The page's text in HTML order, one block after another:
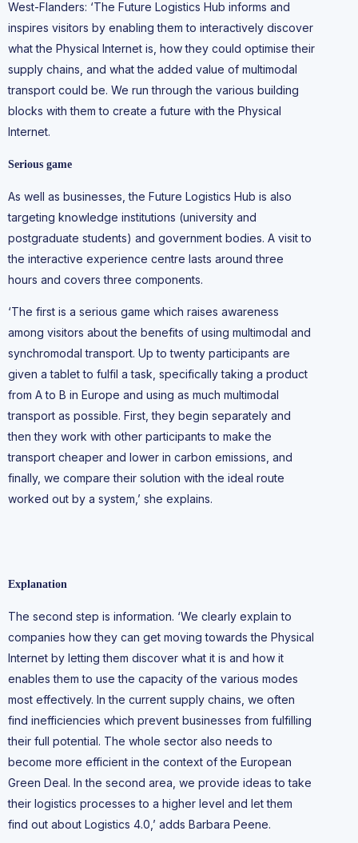
West-Flanders: ‘The Future Logistics Hub informs and
inspires visitors by enabling them to interactively discover
what the Physical Internet is, how they could optimise their
supply chains, and what the added value of multimodal
transport could be. We run through the various building
blocks with them to create a future with the Physical
Internet.
Serious game
As well as businesses, the Future Logistics Hub is also
targeting knowledge institutions (university and
postgraduate students) and government bodies. A visit to
the interactive experience centre lasts around three
hours and covers three components.
‘The first is a serious game which raises awareness
among visitors about the benefits of using multimodal and
synchromodal transport. Up to twenty participants are
given a tablet to fulfil a task, specifically taking a product
from A to B in Europe and using as much multimodal
transport as possible. First, they begin separately and
then they work with other participants to make the
transport cheaper and lower in carbon emissions, and
finally, we compare their solution with the ideal route
worked out by a system,’ she explains.
Explanation
The second step is information. ‘We clearly explain to
companies how they can get moving towards the Physical
Internet by letting them discover what it is and how it
enables them to use the capacity of the various modes
most effectively. In the current supply chains, we often
find inefficiencies which prevent businesses from fulfilling
their full potential. The whole sector also needs to
become more efficient in the context of the European
Green Deal. In the second area, we provide ideas to take
their logistics processes to a higher level and let them
find out about Logistics 4.0,’ adds Barbara Peene.